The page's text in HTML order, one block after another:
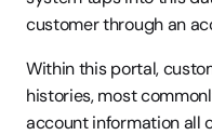
customer through an
Within this portal,
histories, most
account information all